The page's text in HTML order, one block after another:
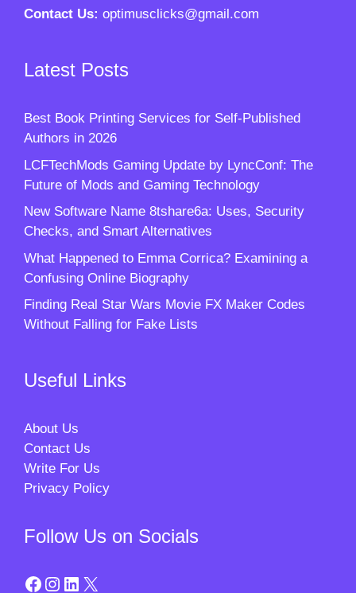
Contact Us: optimusclicks@gmail.com
Latest Posts
Best Book Printing Services for Self-Published
Authors in 2026
LCFTechMods Gaming Update by LyncConf: The
Future of Mods and Gaming Technology
New Software Name 8tshare6a: Uses, Security
Checks, and Smart Alternatives
What Happened to Emma Corrica? Examining a
Confusing Online Biography
Finding Real Star Wars Movie FX Maker Codes
Without Falling for Fake Lists
Useful Links
About Us
Contact Us
Write For Us
Privacy Policy
Follow Us on Socials
Facebook
Instagram
LinkedIn
X